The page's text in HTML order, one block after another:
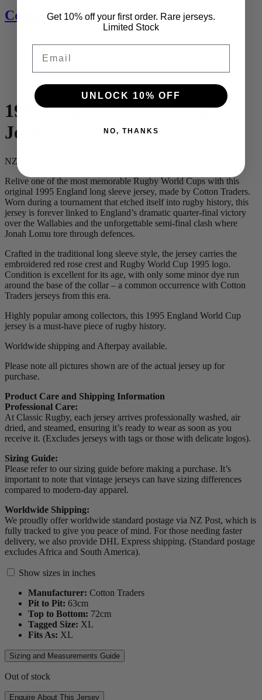
Contact Us
1995 England World Cup
Jersey
NZD $219
Relive one of the most memorable Rugby World Cups with this
original 1995 England long sleeve jersey, made by Cotton Traders.
Worn during a tournament that etched itself into rugby history, this
jersey is forever linked to England’s dramatic quarter-final victory
over the Wallabies and the unforgettable semi-final clash where
Jonah Lomu tore through defences.
Crafted in the traditional long sleeve style, the jersey carries the
embroidered red rose crest and Rugby World Cup 1995 logo.
Condition is excellent for its age, with only some minor dye run
around the base of the collar – a common occurrence with Cotton
Traders jerseys from this era.
Highly popular among collectors, this 1995 England World Cup
jersey is a must-have piece of rugby history.
Worldwide shipping and Afterpay available.
Please note all pictures shown are of the actual jersey up for
purchase.
Product Care and Shipping Information
Professional Care:
At Classic Rugby, each jersey arrives professionally washed, air
dried, and steamed, ensuring it’s ready to wear as soon as you
receive it. (Excludes jerseys with tags or those with delicate logos).
Sizing Guide:
Please refer to our sizing guide before making a purchase. It’s
important to note that vintage jerseys can have sizing differences
compared to modern-day apparel.
Worldwide Shipping:
We proudly offer worldwide standard postage via NZ Post, which is
fully tracked to give you peace of mind. For those needing faster
delivery, we also provide DHL Express shipping. (Standard postage
excludes Africa and South America).
Show sizes in inches
Manufacturer: Cotton Traders
Pit to Pit: 63cm
Top to Bottom: 72cm
Tagged Size: XL
Fits As: XL
Sizing and Measurements Guide
Out of stock
Enquire About This Jersey
Get 10% off your first order. Rare jerseys.
Limited Stock
UNLOCK 10% OFF
NO, THANKS